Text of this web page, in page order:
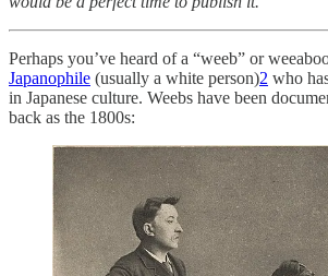
Perhaps you’ve heard of a “weeb” or
Japanophile (usually a white person)2 who
in Japanese culture. Weebs have been
back as the 1800s: